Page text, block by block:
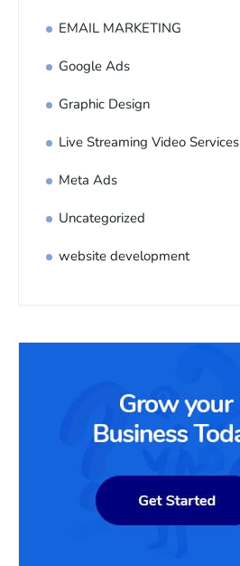
EMAIL MARKETING
Google Ads
Graphic Design
Live Streaming Video Services
Meta Ads
Uncategorized
website development